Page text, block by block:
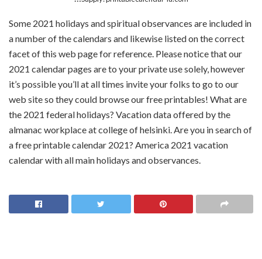
Some 2021 holidays and spiritual observances are included in
a number of the calendars and likewise listed on the correct
facet of this web page for reference. Please notice that our
2021 calendar pages are to your private use solely, however
it’s possible you’ll at all times invite your folks to go to our
web site so they could browse our free printables! What are
the 2021 federal holidays? Vacation data offered by the
almanac workplace at college of helsinki. Are you in search of
a free printable calendar 2021? America 2021 vacation
calendar with all main holidays and observances.